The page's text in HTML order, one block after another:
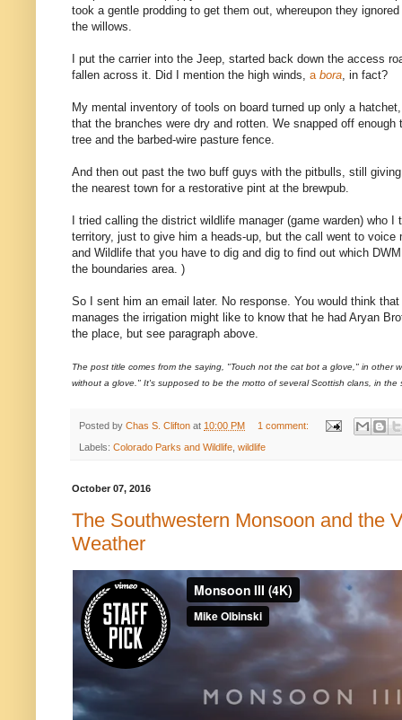
took a gentle prodding to get them out, whereupon they
the willows.
I put the carrier into the Jeep, started back down the access
fallen across it. Did I mention the high winds, a bora , in fact?
My mental inventory of tools on board turned up only a
that the branches were dry and rotten. We snapped off
tree and the barbed-wire pasture fence.
And then out past the two buff guys with the pitbulls, still
the nearest town for a restorative pint at the brewpub.
I tried calling the district wildlife manager (game warden) who I
territory, just to give him a heads-up, but the call went to
and Wildlife that you have to dig and dig to find out which
the boundaries area. )
So I sent him an email later. No response. You would think
manages the irrigation might like to know that he had Aryan
the place, but see paragraph above.
The post title comes from the saying, "Touch not the cat bot a glove," in other
without a glove." It's supposed to be the motto of several Scottish clans, in the
Posted by Chas S. Clifton at 10:00 PM 1 comment:
Labels: Colorado Parks and Wildlife wildlife
October 07, 2016
The Southwestern Monsoon and the
Weather